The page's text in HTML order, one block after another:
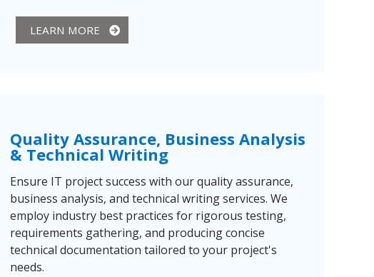
LEARN MORE
Quality Assurance, Business Analysis
& Technical Writing
Ensure IT project success with our quality assurance,
business analysis, and technical writing services. We
employ industry best practices for rigorous testing,
requirements gathering, and producing concise
technical documentation tailored to your project's
needs.